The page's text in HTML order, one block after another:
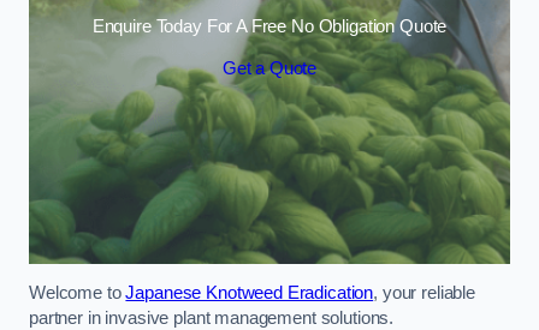
Enquire Today For A Free No Obligation Quote
Get a Quote
Welcome toJapanese Knotweed Eradication, your reliable
partner in invasive plant management solutions.